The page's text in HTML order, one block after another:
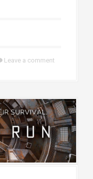
Leave a comment